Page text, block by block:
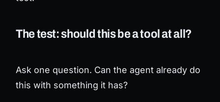
The test: should this be a tool at all?
Ask one question. Can the agent already do
this with something it has?